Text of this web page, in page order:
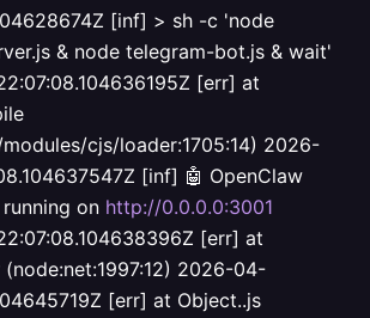
[inf] > sh -c 'node
& node telegram-bot.js & wait'
[err] at
cjs/loader:1705:14) 2026-
[inf] 🤖 OpenClaw
on http://0.0.0.0:3001
[err] at
(node:net:1997:12) 2026-04-
[err] at Object..js